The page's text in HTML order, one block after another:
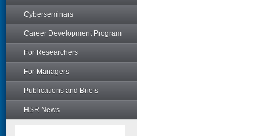
Cyberseminars
Career Development Program
For Researchers
For Managers
Publications and Briefs
HSR News